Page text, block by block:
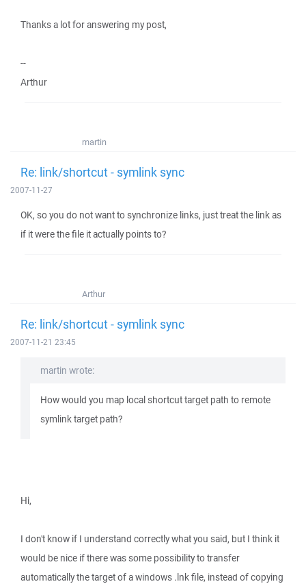
Thanks a lot for answering my post,
--
Arthur
martin
Re: link/shortcut - symlink sync
2007-11-27
OK, so you do not want to synchronize links, just treat the link as
if it were the file it actually points to?
Arthur
Re: link/shortcut - symlink sync
2007-11-21 23:45
martin wrote:
How would you map local shortcut target path to remote
symlink target path?
Hi,
I don't know if I understand correctly what you said, but I think it
would be nice if there was some possibility to transfer
automatically the target of a windows .lnk file, instead of copying